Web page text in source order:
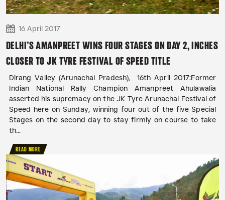
16 April 2017
DELHI’S AMANPREET WINS FOUR STAGES ON DAY 2, INCHES
CLOSER TO JK TYRE FESTIVAL OF SPEED TITLE
Dirang Valley (Arunachal Pradesh), 16th April 2017:Former
Indian National Rally Champion Amanpreet Ahulawalia
asserted his supremacy on the JK Tyre Arunachal Festival of
Speed here on Sunday, winning four out of the five Special
Stages on the second day to stay firmly on course to take
th...
READ MORE